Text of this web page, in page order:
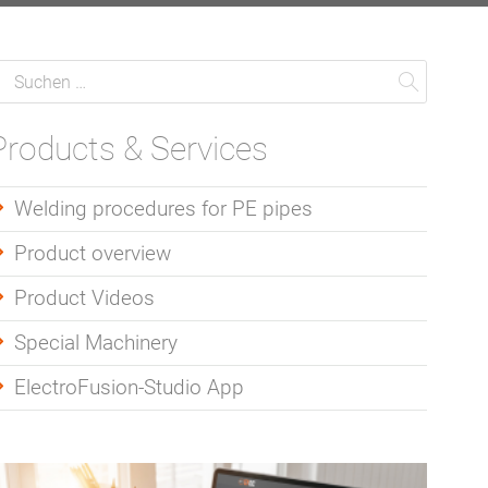
& Services
Welding procedures for PE pipes
Product overview
Product Videos
Special Machinery
ElectroFusion-Studio App